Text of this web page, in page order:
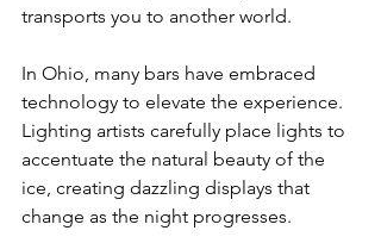
transports you to another world.
In Ohio, many bars have embraced
technology to elevate the experience.
Lighting artists carefully place lights to
accentuate the natural beauty of the
ice, creating dazzling displays that
change as the night progresses.